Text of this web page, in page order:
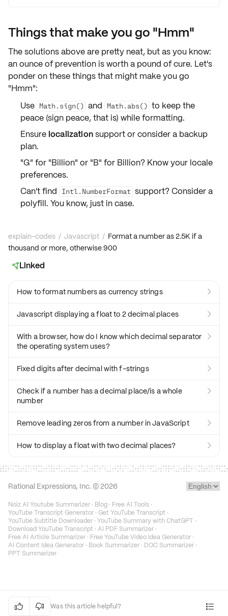
Things that make you go "Hmm"
The solutions above are pretty neat, but as you know:
an ounce of prevention is worth a pound of cure. Let's
ponder on these things that might make you go
"Hmm":
Use Math.sign() and Math.abs() to keep the
peace (sign peace, that is) while formatting.
Ensure localizationsupport or consider a backup
plan.
"G" for "Billion" or "B" for Billion? Know your locale
preferences.
Can't find
Intl.NumberFormat support? Consider a
polyfill. You know, just in case.
explain-codes / Javascript / Format a number as 2.5K if a
thousand or more, otherwise 900
Linked
How to format numbers as currency strings 
Javascript displaying a float to 2 decimal places 
With a browser, how do I know which decimal separator
the operating system uses?

Fixed digits after decimal with f-strings 
Check if a number has a decimal place/is a whole
number

Remove leading zeros from a number in JavaScript 
How to display a float with two decimal places? 
Rational Expressions, Inc. © 2026
Noiz AI Youtube Summarizer · Blog · Free AI Tools ·
YouTube Transcript Generator · Get YouTube Transcript ·
YouTube Subtitle Downloader · YouTube Summary with ChatGPT ·
Download YouTube Transcript · AI PDF Summarizer ·
Free AI Article Summarizer · Free YouTube Video Idea Generator ·
AI Content Idea Generator · Book Summarizer · DOC Summarizer ·
PPT Summarizer
  Was this article helpful? 